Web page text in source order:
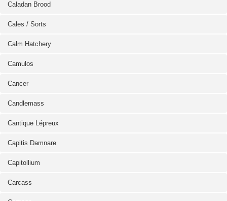
Caladan Brood
Cales / Sorts
Calm Hatchery
Camulos
Cancer
Candlemass
Cantique Lépreux
Capitis Damnare
Capitollium
Carcass